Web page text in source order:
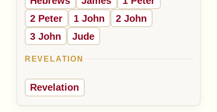
2 Peter
1 John
2 John
3 John
Jude
REVELATION
Revelation